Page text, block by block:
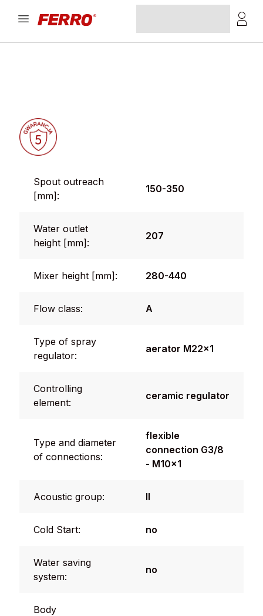
Spout outreach
[mm]:
150-350
Water outlet
height [mm]:
207
Mixer height [mm]: 280-440
Flow class: A
Type of spray
regulator:
aerator M22x1
Controlling
element:
ceramic regulator
Type and diameter
of connections:
flexible
connection G3/8
- M10x1
Acoustic group: II
Cold Start: no
Water saving
system:
no
Body